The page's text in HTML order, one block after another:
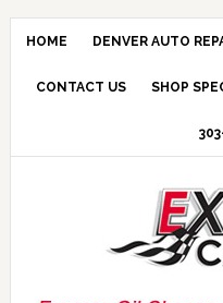
HOME DENVER AUTO
CONTACT US SHOP